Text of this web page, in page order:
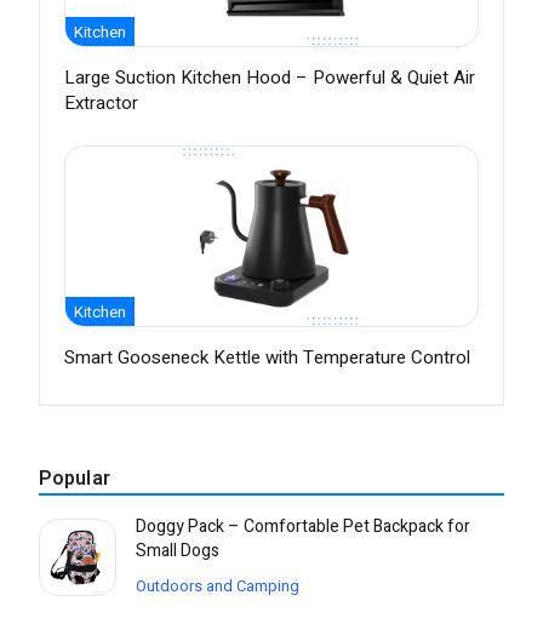
Kitchen
Large Suction Kitchen Hood – Powerful & Quiet Air
Extractor
Kitchen
Smart Gooseneck Kettle with Temperature Control
Popular
Doggy Pack – Comfortable Pet Backpack for
Small Dogs
Outdoors and Camping